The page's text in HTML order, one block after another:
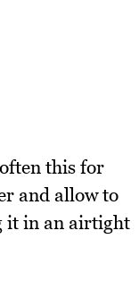
this for
and allow to
it in an airtight